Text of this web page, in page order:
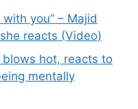
you” – Majid
reacts (Video)
blows hot, reacts to
mentally